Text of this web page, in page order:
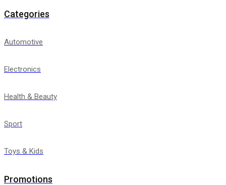
Categories
Automotive
Electronics
Health & Beauty
Sport
Toys & Kids
Promotions